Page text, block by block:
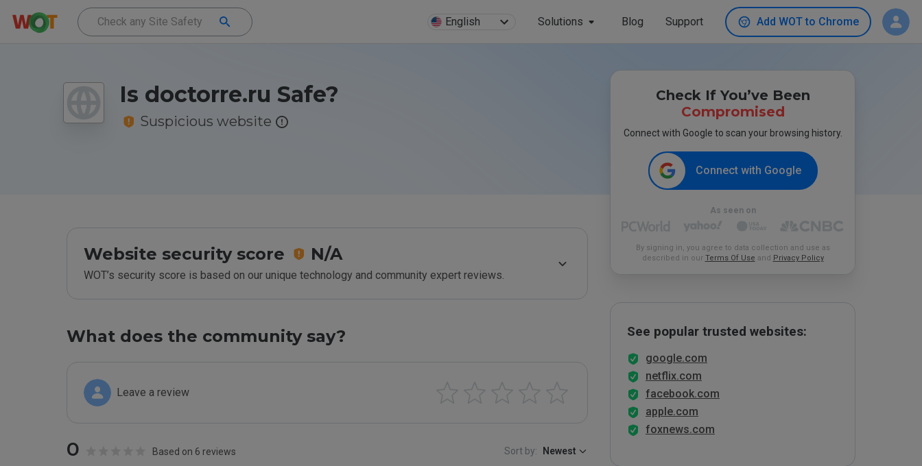
English Solutions Blog Support Add WOT to Chrome
Is doctorre.ru Safe?
Suspicious website
Website security score N/A
WOT’s security score is based on our unique technology and community expert reviews.
What does the community say?
Leave a review
0 Based on 6 reviews Sort by: Newest
Check If You’ve Been
Compromised
Connect with Google to scan your browsing history.
Connect with Google
As seen on
By signing in, you agree to data collection and use as
described in our Terms Of Use and Privacy Policy
See popular trusted websites:
google.com
netflix.com
facebook.com
apple.com
foxnews.com